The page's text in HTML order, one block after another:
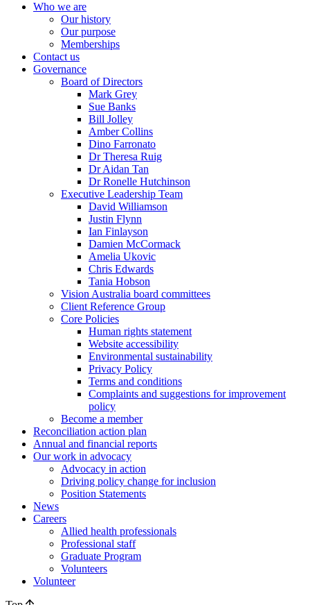
Who we are
Our history
Our purpose
Memberships
Contact us
Governance
Board of Directors
Mark Grey
Sue Banks
Bill Jolley
Amber Collins
Dino Farronato
Dr Theresa Ruig
Dr Aidan Tan
Dr Ronelle Hutchinson
Executive Leadership Team
David Williamson
Justin Flynn
Ian Finlayson
Damien McCormack
Amelia Ukovic
Chris Edwards
Tania Hobson
Vision Australia board committees
Client Reference Group
Core Policies
Human rights statement
Website accessibility
Environmental sustainability
Privacy Policy
Terms and conditions
Complaints and suggestions for improvement
policy
Become a member
Reconciliation action plan
Annual and financial reports
Our work in advocacy
Advocacy in action
Driving policy change for inclusion
Position Statements
News
Careers
Allied health professionals
Professional staff
Graduate Program
Volunteers
Volunteer